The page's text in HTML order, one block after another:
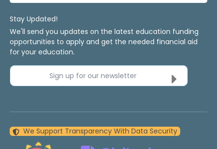
Stay Updated!
We'll send you updates on the latest education funding
opportunities to apply and get the needed financial aid
for your education.
Sign up for our newsletter
We Support Transparency With Data Security